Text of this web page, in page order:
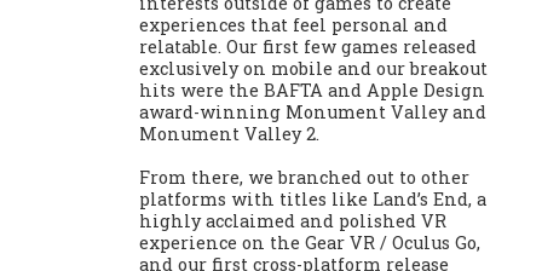
experiences that feel personal and
relatable. Our first few games released
exclusively on mobile and our breakout
hits were the BAFTA and Apple Design
award-winning Monument Valley and
Monument Valley 2.
From there, we branched out to other
platforms with titles like Land’s End, a
highly acclaimed and polished VR
experience on the Gear VR / Oculus Go,
and our first cross-platform release